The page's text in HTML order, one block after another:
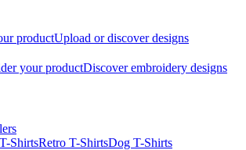
productUpload or discover designs
your productDiscover embroidery designs
ShirtsRetro T-ShirtsDog T-Shirts